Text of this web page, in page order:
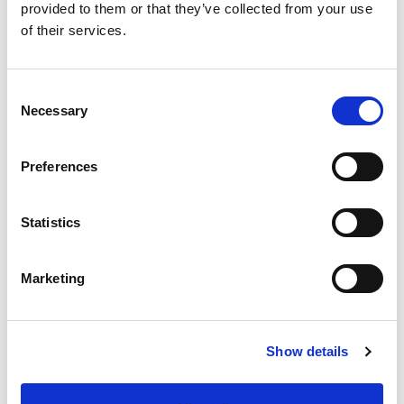
provided to them or that they’ve collected from your use
of their services.
Selection
Necessary
Preferences
Statistics
Marketing
Show details
Who's the smartest tactician
you've been coached by?
Davies:Must admit, Hodgy, (Dave Hodgson) is
PYPH2015:
Funniest thing you've heard from the
crowd?